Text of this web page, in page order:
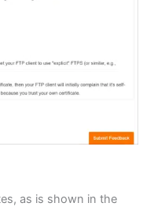
as is shown in the